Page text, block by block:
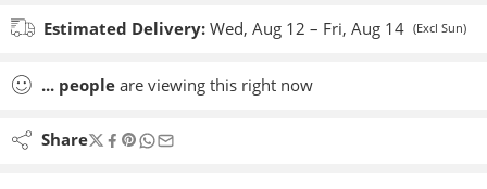
Estimated Delivery: Wed, Aug 12 – Fri, Aug 14 (Excl Sun)
... people are viewing this right now
Share